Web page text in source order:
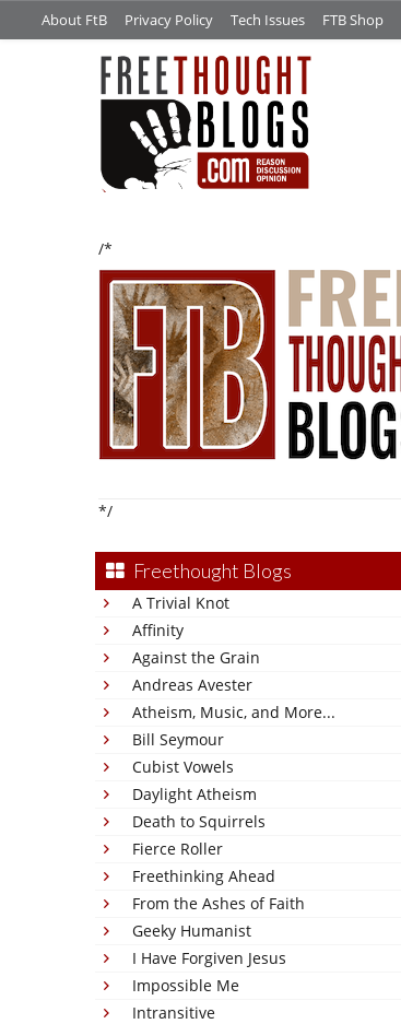
About FtB Privacy Policy Tech Issues FTB Shop
/*
*/
Freethought Blogs
A Trivial Knot
Affinity
Against the Grain
Andreas Avester
Atheism, Music, and More...
Bill Seymour
Cubist Vowels
Daylight Atheism
Death to Squirrels
Fierce Roller
Freethinking Ahead
From the Ashes of Faith
Geeky Humanist
I Have Forgiven Jesus
Impossible Me
Intransitive